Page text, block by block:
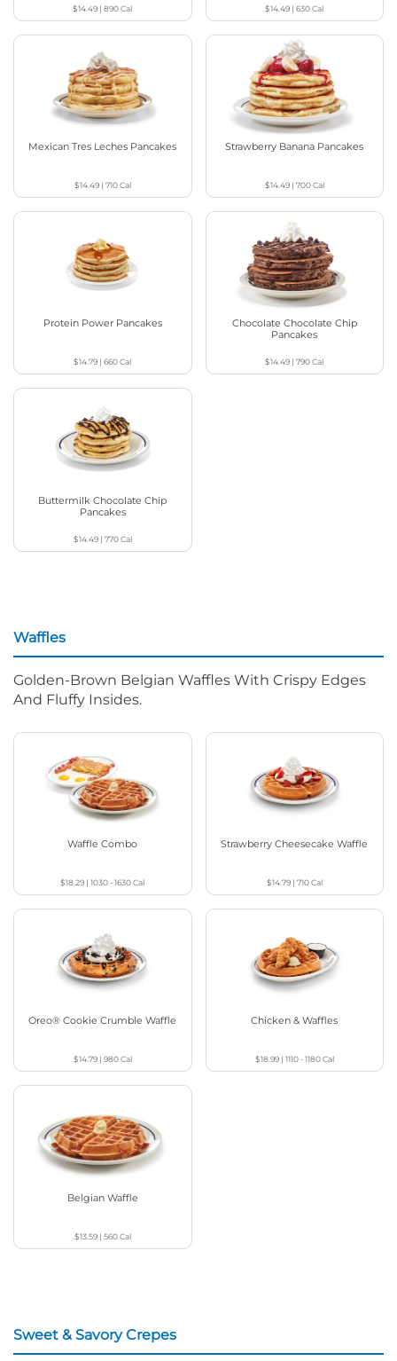
$14.49 |890Cal $14.49 |630Cal
Mexican Tres Leches Pancakes
$14.49| 710Cal
Strawberry Banana Pancakes
$14.49| 700Cal
Protein Power Pancakes
$14.79 |660Cal
Chocolate Chocolate Chip
Pancakes
$14.49 |790Cal
Buttermilk Chocolate Chip
Pancakes
$14.49| 770Cal
Waffles
Golden-Brown Belgian Waffles With Crispy Edges
And Fluffy Insides.
Waffle Combo
$18.29 |1030 - 1630Cal
Strawberry Cheesecake Waffle
$14.79| 710Cal
Oreo® Cookie Crumble Waffle
$14.79| 980Cal
Chicken & Waffles
$18.99| 1110 - 1180Cal
Belgian Waffle
$13.59| 560Cal
Sweet & Savory Crepes